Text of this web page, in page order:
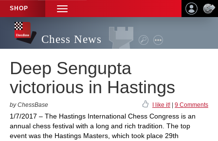
SHOP
TOGGLE
NAVIGATION
Chess News
Deep Sengupta
victorious in Hastings
by ChessBase I like it! 9 Comments
1/7/2017 – The Hastings International Chess Congress is an
annual chess festival with a long and rich tradition. The top
event was the Hastings Masters, which took place 29th